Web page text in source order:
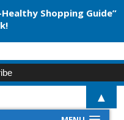
Shopping Guide”
▲